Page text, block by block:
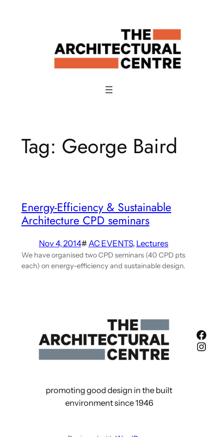
Tag: George Baird
Energy-Efficiency & Sustainable
Architecture CPD seminars
Nov 4, 2014# AC EVENTS, Lectures
We have organised two CPD seminars (40 CPD pts
each) on energy-efficiency and sustainable design.
promoting good design in the built
environment since 1946